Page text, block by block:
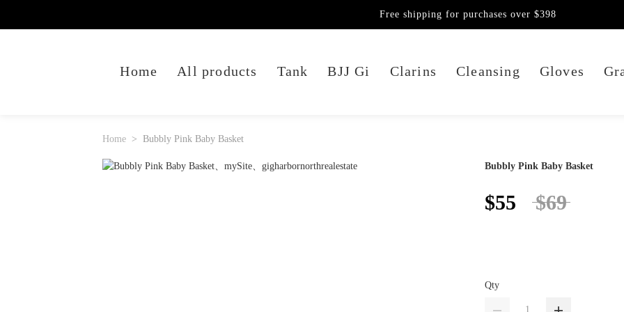
Home All products Tank BJJ Gi Clarins Cleansing Gloves
Free shipping for purchases over $398
Home Bubbly Pink Baby Basket
Bubbly Pink Baby Basket
$55 $69
Qty